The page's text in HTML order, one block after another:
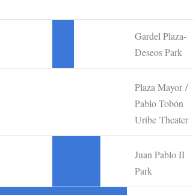
Gardel Plaza-
Deseos Park
Plaza Mayor /
Pablo Tobón
Uribe Theater
Juan Pablo II
Park